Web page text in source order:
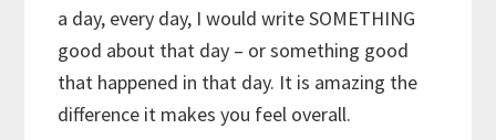
a day, every day, I would write SOMETHING
good about that day – or something good
that happened in that day. It is amazing the
difference it makes you feel overall.